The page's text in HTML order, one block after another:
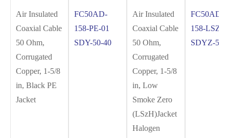
Air Insulated
Coaxial Cable
50 Ohm,
Corrugated
Copper, 1-5/8
in, Black PE
Jacket
FC50AD-
158-PE-01
SDY-50-40
Air Insulated
Coaxial Cable
50 Ohm,
Corrugated
Copper, 1-5/8
in, Low
Smoke Zero
(LSzH)Jacket
Halogen
FC50AD-
158-
SDYZ-50-